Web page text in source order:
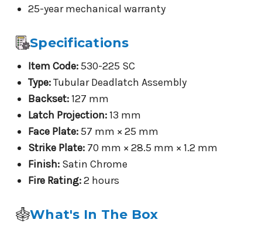
25-year mechanical warranty
Specifications
Item Code:530-225 SC
Type:Tubular Deadlatch Assembly
Backset:127 mm
Latch Projection:13 mm
Face Plate:57 mm × 25 mm
Strike Plate:70 mm × 28.5 mm × 1.2 mm
Finish:Satin Chrome
Fire Rating:2 hours
What's In The Box